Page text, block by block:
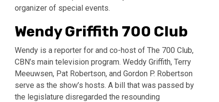
organizer of special events.
Wendy Griffith 700 Club
Wendy is a reporter for and co-host of The 700 Club,
CBN’s main television program. Weddy Griffith, Terry
Meeuwsen, Pat Robertson, and Gordon P. Robertson
serve as the show’s hosts. A bill that was passed by
the legislature disregarded the resounding